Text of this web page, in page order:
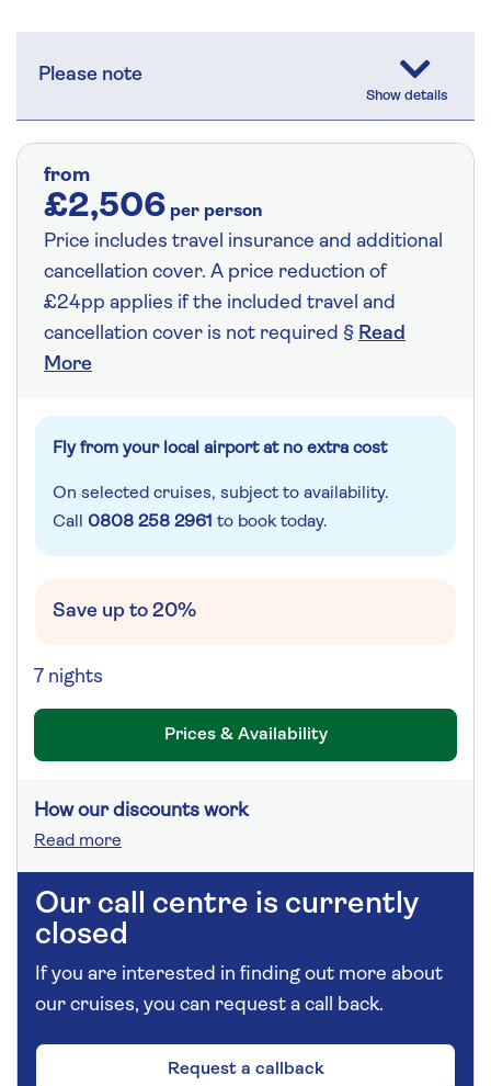
Please note
from
£2,506 per person
Price includes travel insurance and additional
cancellation cover. A price reduction of
£24pp applies if the included travel and
cancellation cover is not required § Read
More
Fly from your local airport at no extra cost
On selected cruises, subject to availability.
Call 0808 258 2961 to book today.
Save up to 20%
7 nights
Prices & Availability
How our discounts work
Read more
Our call centre is currently
closed
If you are interested in finding out more about
our cruises, you can request a call back.
Request a callback